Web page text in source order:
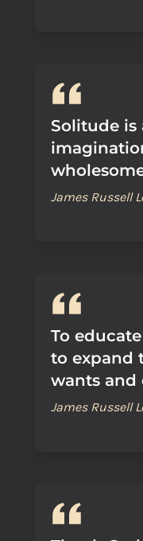
Solitude is
James Russell
To
to expand
wants and
James Russell